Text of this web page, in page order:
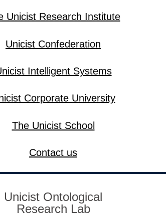
Unicist Research Institute
Unicist Confederation
Intelligent Systems
Corporate University
The Unicist School
Contact us
Unicist Ontological
Research Lab